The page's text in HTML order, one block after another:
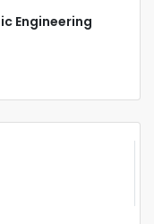
Engineering